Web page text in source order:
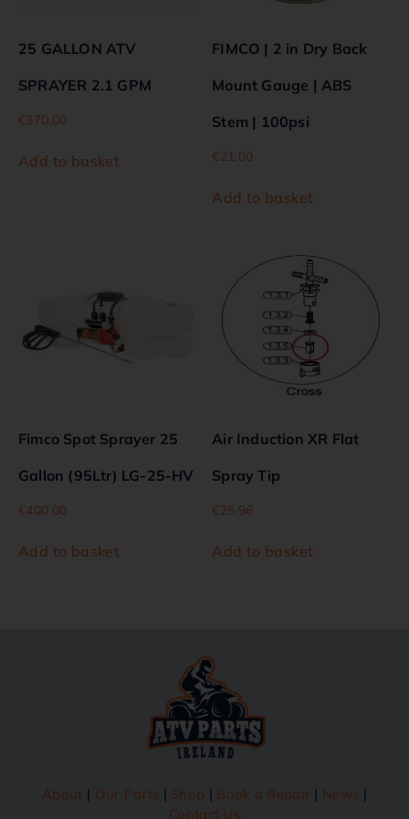
25 GALLON ATV
SPRAYER 2.1 GPM
€370.00
Add to basket
FIMCO | 2 in Dry Back
Mount Gauge | ABS
Stem | 100psi
€21.00
Add to basket
Fimco Spot Sprayer 25
Gallon (95Ltr) LG-25-HV
€400.00
Add to basket
Air Induction XR Flat
Spray Tip
€25.96
Add to basket
About | Our Parts | Shop | Book a Repair | News |
Contact Us